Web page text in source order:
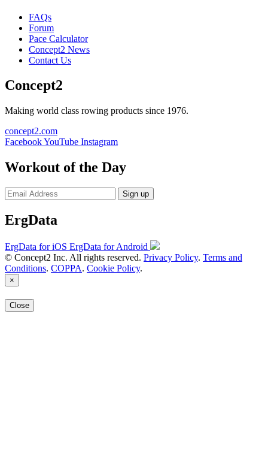
FAQs
Forum
Pace Calculator
Concept2 News
Contact Us
Concept2
Making world class rowing products since 1976.
concept2.com
FacebookYouTube Instagram
Workout of the Day
Sign up
ErgData
ErgData for iOS ErgData for Android
© Concept2 Inc. All rights reserved. Privacy Policy. Terms and
Conditions. COPPA. Cookie Policy.
×
Close